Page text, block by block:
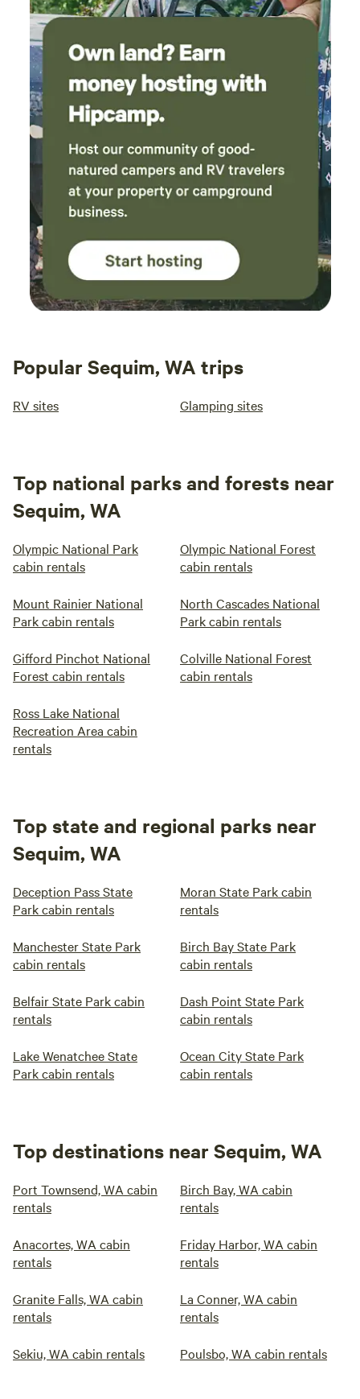
provided), golf & disc golf, wolf sanctuary & near by Go
carts. Downtown Hoodsport: wine tasting, brewery,
broasted chicken & more Free guest pass to private parks
on Lake Cushman & Lake Kokanee 🗝️ Check-In Details Due
to gated access, owner meets guests between 4–7 PM to
escort you in. (Late arrival? fee may apply).
Popular Sequim, WA trips
RV sites Glamping sites
Top national parks and forests near
Sequim, WA
Olympic National Park
cabin rentals
Olympic National Forest
cabin rentals
Mount Rainier National
Park cabin rentals
North Cascades National
Park cabin rentals
Gifford Pinchot National
Forest cabin rentals
Colville National Forest
cabin rentals
Ross Lake National
Recreation Area cabin
rentals
Top state and regional parks near
Sequim, WA
Deception Pass State
Park cabin rentals
Moran State Park cabin
rentals
Manchester State Park
cabin rentals
Birch Bay State Park
cabin rentals
Belfair State Park cabin
rentals
Dash Point State Park
cabin rentals
Lake Wenatchee State
Park cabin rentals
Ocean City State Park
cabin rentals
Top destinations near Sequim, WA
Port Townsend, WA cabin
rentals
Birch Bay, WA cabin
rentals
Anacortes, WA cabin
rentals
Friday Harbor, WA cabin
rentals
Granite Falls, WA cabin
rentals
La Conner, WA cabin
rentals
Sekiu, WA cabin rentals Poulsbo, WA cabin rentals